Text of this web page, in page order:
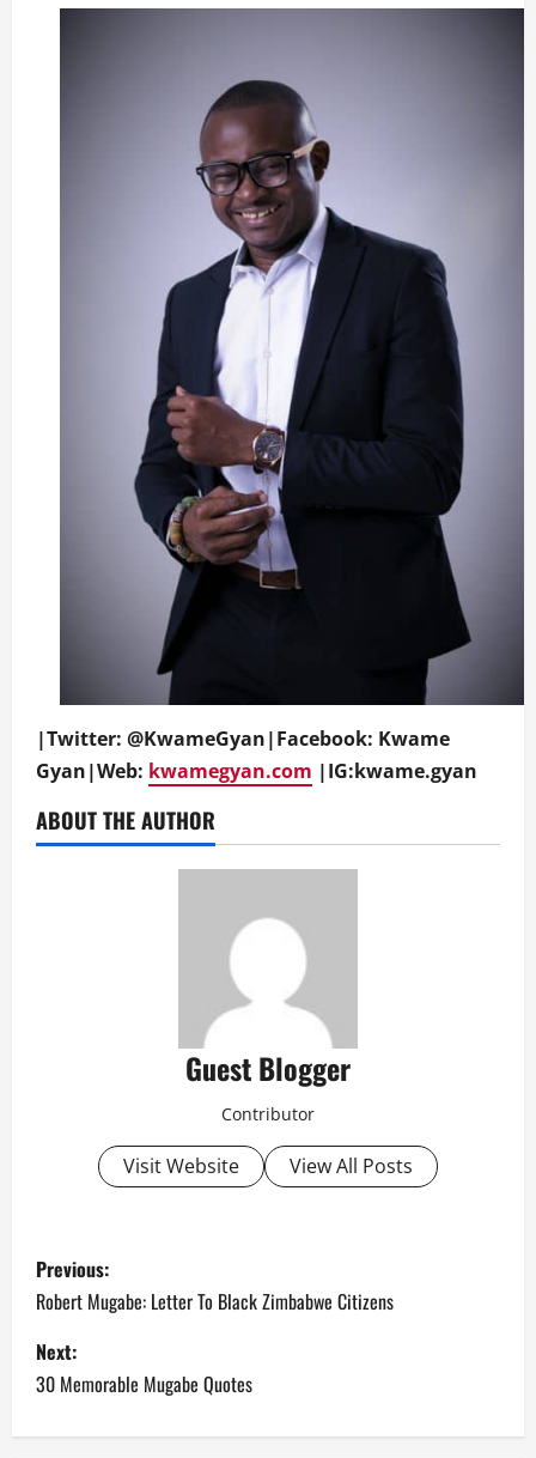
|Twitter: @KwameGyan|Facebook: Kwame
Gyan|Web: kwamegyan.com |IG:kwame.gyan
ABOUT THE AUTHOR
Guest Blogger
Contributor
Visit Website View All Posts
P
o
s
t
Previous:
Robert Mugabe: Letter To Black Zimbabwe Citizens
Next:
30 Memorable Mugabe Quotes